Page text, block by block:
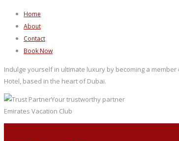
Home
About
Contact
Book Now
Indulge yourself in ultimate luxury by becoming a
Hotel, based in the heart of Dubai.
Your trustworthy partner
Emirates Vacation Club